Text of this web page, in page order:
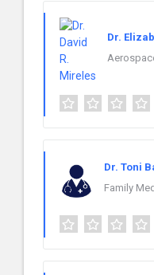
Dr.
Dr. Toni
Family